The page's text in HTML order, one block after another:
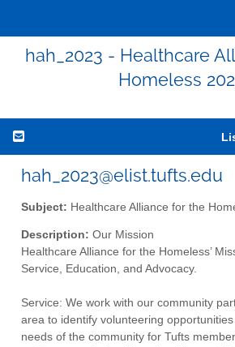
hah_2023 - Healthcare
Homeless
hah_2023@elist.tufts.edu
Subject: Healthcare Alliance for the
Description: Our Mission
Healthcare Alliance for the Homeless’
Service, Education, and Advocacy.
Service: We work with our community
area to identify volunteering
needs of the community for Tufts